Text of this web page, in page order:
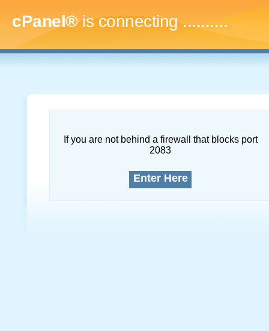
cPanel®is connecting..............
If you are not behind a firewall that blocks port
2083
Enter Here